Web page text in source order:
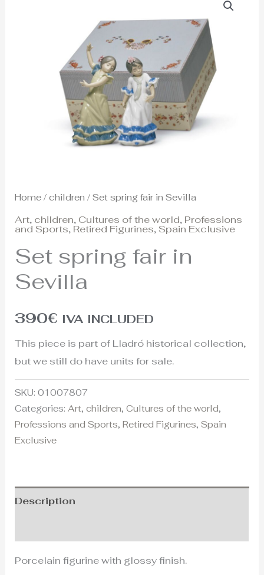
Home /children / Set spring fair in Sevilla
Art, children, Cultures of the world, Professions
and Sports, Retired Figurines, Spain Exclusive
Set spring fair in
Sevilla
390€ IVA INCLUDED
This piece is part of Lladró historical collection,
but we still do have units for sale.
SKU:01007807
Categories: Art,children,Cultures of the world,
Professions and Sports,Retired Figurines,Spain
Exclusive
Description
Porcelain figurine with glossy finish.